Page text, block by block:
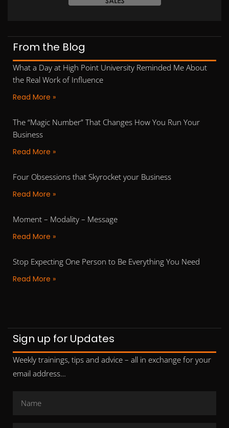
From the Blog
What a Day at High Point University Reminded Me About
the Real Work of Influence
Read More »
The “Magic Number” That Changes How You Run Your
Business
Read More »
Four Obsessions that Skyrocket your Business
Read More »
Moment – Modality – Message
Read More »
Stop Expecting One Person to Be Everything You Need
Read More »
Sign up for Updates
Weekly trainings, tips and advice – all in exchange for your
email address…